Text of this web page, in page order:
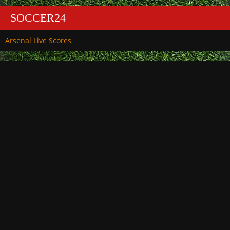
SOCCER24
Arsenal Live Scores